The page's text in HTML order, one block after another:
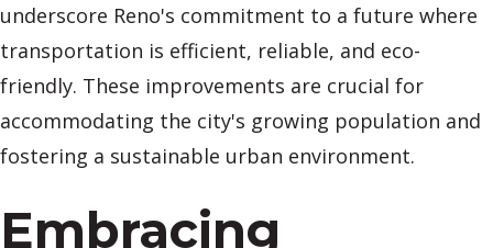
underscore Reno's commitment to a future where
transportation is efficient, reliable, and eco-
friendly. These improvements are crucial for
accommodating the city's growing population and
fostering a sustainable urban environment.
Embracing